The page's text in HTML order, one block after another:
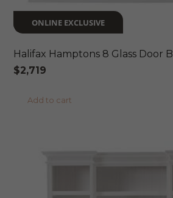
ONLINE EXCLUSIVE
Halifax Hamptons 8 Glass Door
$2,719
Add to cart